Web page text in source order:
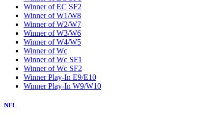
Winner of EC SF2
Winner of W1/W8
Winner of W2/W7
Winner of W3/W6
Winner of W4/W5
Winner of Wc
Winner of Wc SF1
Winner of Wc SF2
Winner Play-In E9/E10
Winner Play-In W9/W10
NFL